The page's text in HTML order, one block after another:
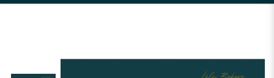
Mermaid Tail Cupcakes | Fantasy